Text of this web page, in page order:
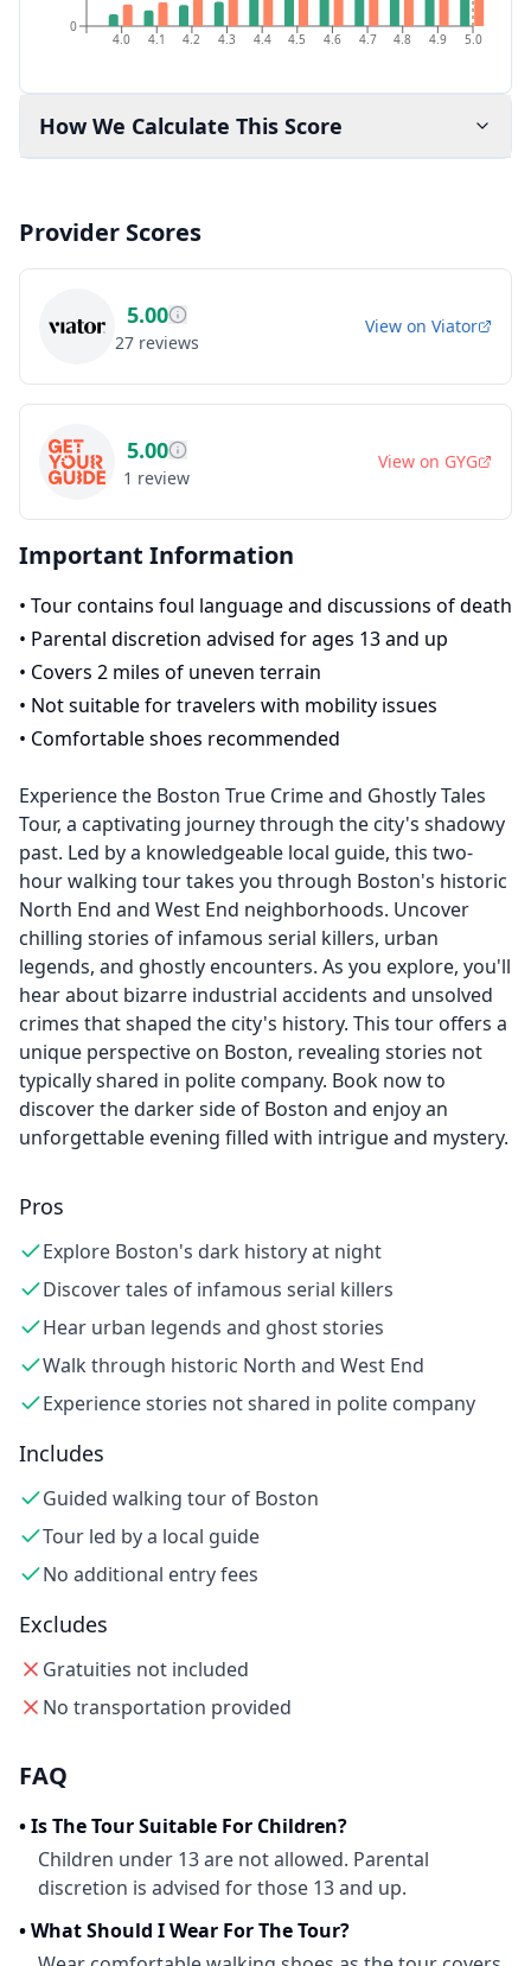
4.0 4.1 4.2 4.3 4.4 4.5 4.6 4.7 4.8 4.9 5.0
0
How We Calculate This Score
Provider Scores
5.00
27 reviews
View on Viator
5.00
1 review
View on GYG
Important Information
• Tour contains foul language and discussions of death
• Parental discretion advised for ages 13 and up
• Covers 2 miles of uneven terrain
• Not suitable for travelers with mobility issues
• Comfortable shoes recommended
Experience the Boston True Crime and Ghostly Tales
Tour, a captivating journey through the city's shadowy
past. Led by a knowledgeable local guide, this two-
hour walking tour takes you through Boston's historic
North End and West End neighborhoods. Uncover
chilling stories of infamous serial killers, urban
legends, and ghostly encounters. As you explore, you'll
hear about bizarre industrial accidents and unsolved
crimes that shaped the city's history. This tour offers a
unique perspective on Boston, revealing stories not
typically shared in polite company. Book now to
discover the darker side of Boston and enjoy an
unforgettable evening filled with intrigue and mystery.
Pros
Explore Boston's dark history at night
Discover tales of infamous serial killers
Hear urban legends and ghost stories
Walk through historic North and West End
Experience stories not shared in polite company
Includes
Guided walking tour of Boston
Tour led by a local guide
No additional entry fees
Excludes
Gratuities not included
No transportation provided
FAQ
•Is The Tour Suitable For Children?
Children under 13 are not allowed. Parental
discretion is advised for those 13 and up.
•What Should I Wear For The Tour?